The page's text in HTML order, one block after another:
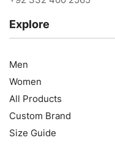
Explore
Men
Women
All Products
Custom Brand
Size Guide